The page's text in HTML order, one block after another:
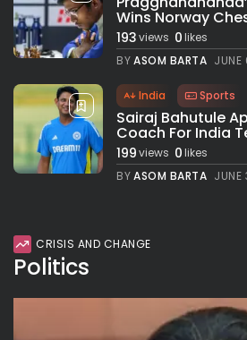
Wins Norway
193views 0likes
BYASOM BARTA
India Sports
Sairaj Bahutule
Coach For India
199views 0likes
BYASOM BARTA JUNE
CRISIS AND CHANGE
Politics